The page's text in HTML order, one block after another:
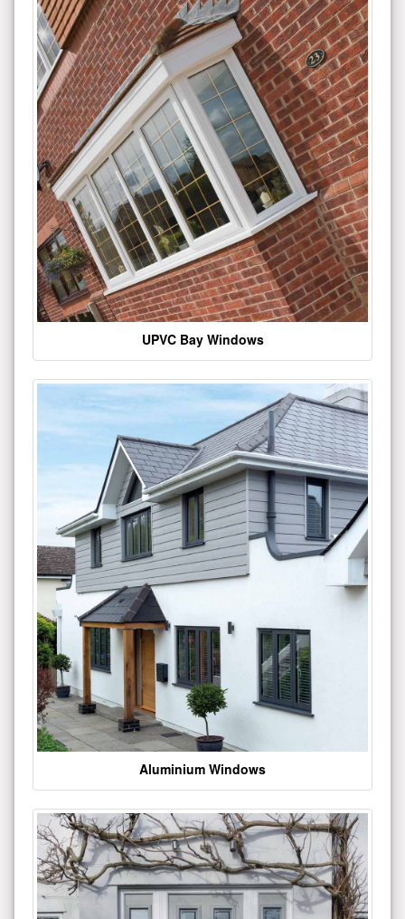
UPVC Bay Windows
Aluminium Windows